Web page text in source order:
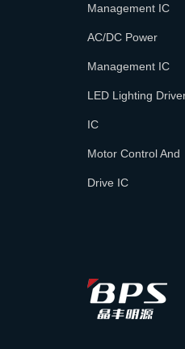
Management IC
AC/DC Power
Management IC
LED Lighting
IC
Motor Control And
Drive IC